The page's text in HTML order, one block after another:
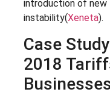
introduction of
instability​(Xeneta).
Case
2018